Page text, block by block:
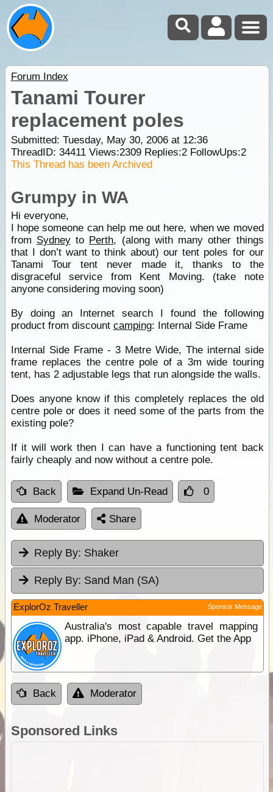
Forum Index
Tanami Tourer
replacement poles
Submitted: Tuesday, May 30, 2006 at 12:36
ThreadID: 34411Views:2309Replies:2FollowUps:2
This Thread has been Archived
Grumpy in WA
Hi everyone,
I hope someone can help me out here, when we moved
from Sydneyto Perth, (along with many other things
that I don’t want to think about) our tent poles for our
Tanami Tour tent never made it, thanks to the
disgraceful service from Kent Moving. (take note
anyone considering moving soon)
By doing an Internet search I found the following
product from discount camping: Internal Side Frame
Internal Side Frame - 3 Metre Wide, The internal side
frame replaces the centre pole of a 3m wide touring
tent, has 2 adjustable legs that run alongside the walls.
Does anyone know if this completely replaces the old
centre pole or does it need some of the parts from the
existing pole?
If it will work then I can have a functioning tent back
fairly cheaply and now without a centre pole.
Back Expand Un-Read 0
Moderator Share
Reply By: Shaker
Reply By: Sand Man (SA)
ExplorOz Traveller Sponsor Message
Australia's most capable travel mapping
app. iPhone, iPad & Android. Get the App
Back Moderator
Sponsored Links